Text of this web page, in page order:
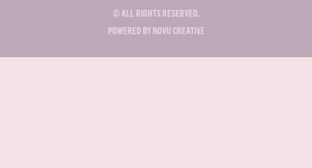
© ALL RIGHTS RESERVED.
POWERED BY NOVU CREATIVE